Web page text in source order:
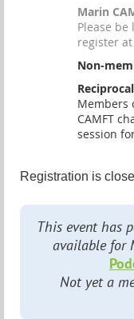
Marin
Please
register
Non-
Members
CAMFT
session
Registration is
This event has
available for
Not yet a